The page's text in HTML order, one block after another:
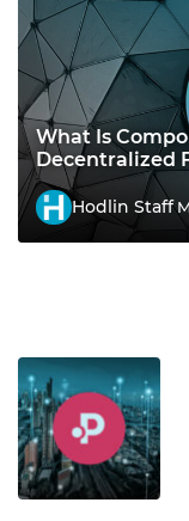
What Is
Decentralized
Hodlin Staff